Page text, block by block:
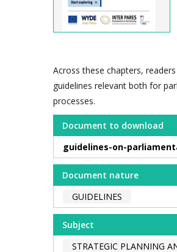
Across these chapters,
guidelines relevant both for
processes.
Document to download
guidelines-on-
Document nature
GUIDELINES
Subject
STRATEGIC PLANNING